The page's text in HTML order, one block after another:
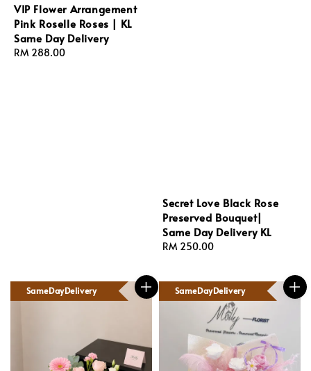
VIP Flower Arrangement
Pink Roselle Roses | KL
Same Day Delivery
Regular
RM 288.00
Secret Love Black Rose
Preserved Bouquet|
Same Day Delivery KL
Regular
RM 250.00
SameDayDelivery SameDayDelivery